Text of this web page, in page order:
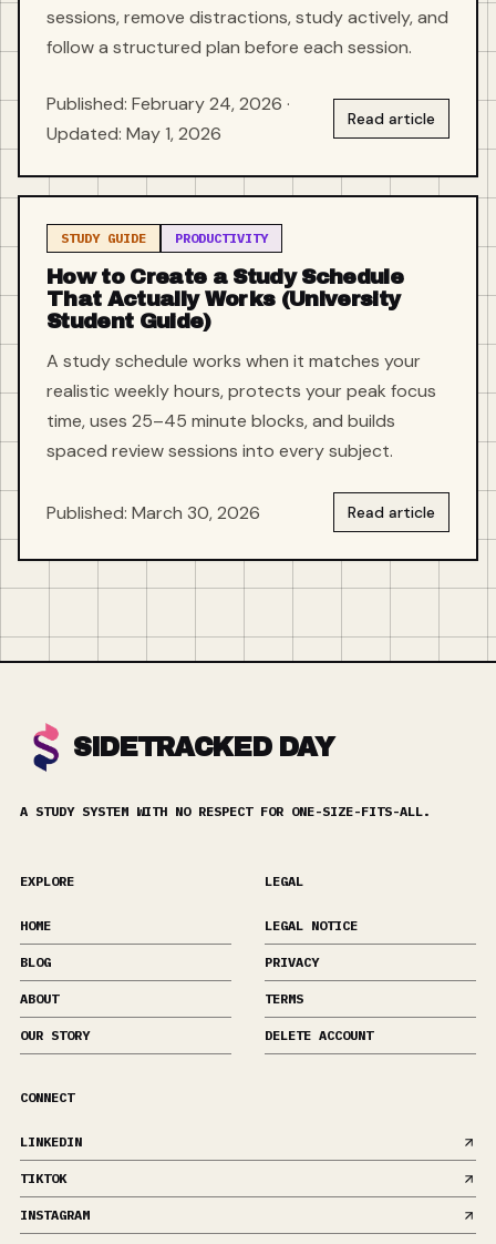
sessions, remove distractions, study actively, and
follow a structured plan before each session.
Published: February 24, 2026 ·
Updated: May 1, 2026
Read article
STUDY GUIDE PRODUCTIVITY
How to Create a Study Schedule
That Actually Works (University
Student Guide)
A study schedule works when it matches your
realistic weekly hours, protects your peak focus
time, uses 25–45 minute blocks, and builds
spaced review sessions into every subject.
Published: March 30, 2026 Read article
SIDETRACKED DAY
A STUDY SYSTEM WITH NO RESPECT FOR ONE-SIZE-FITS-ALL.
EXPLORE
HOME
BLOG
ABOUT
OUR STORY
LEGAL
LEGAL NOTICE
PRIVACY
TERMS
DELETE ACCOUNT
CONNECT
LINKEDIN
TIKTOK
INSTAGRAM